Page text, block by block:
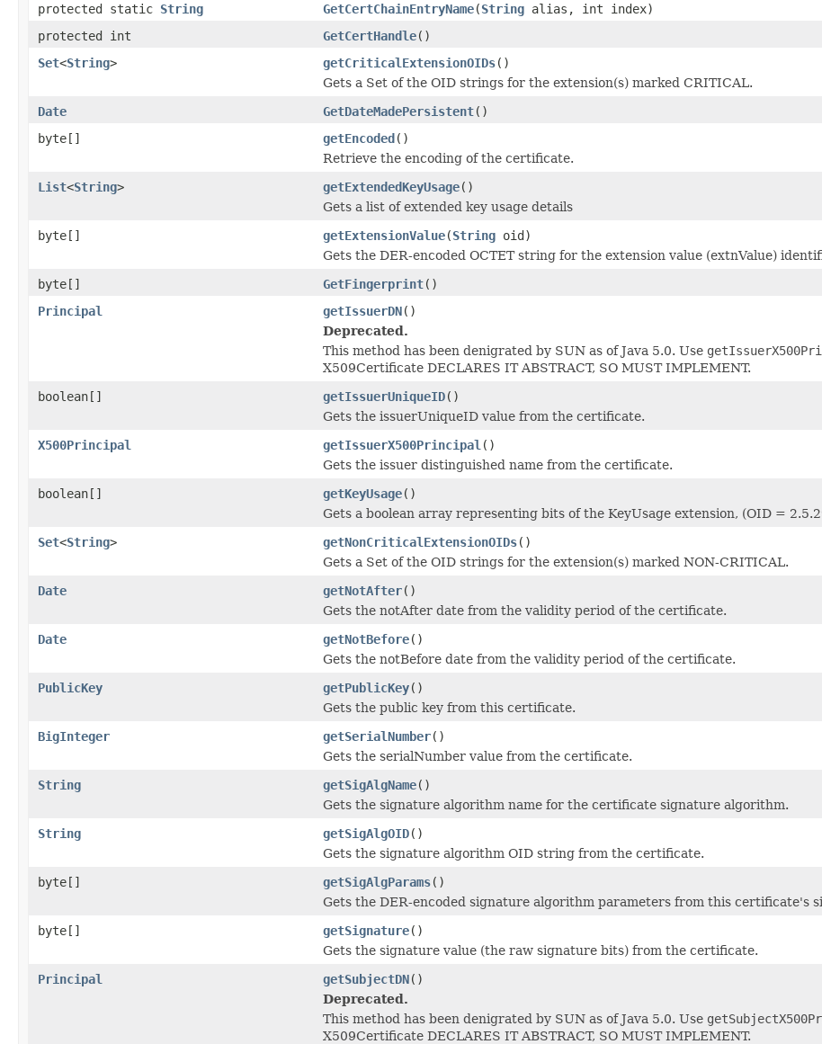
protected static String GetCertChainEntryName(String alias, int index)
protected int
GetCertHandle()
Set<String> getCriticalExtensionOIDs()
Gets a Set of the OID strings for the extension(s) marked CRITICAL.
Date
GetDateMadePersistent()
byte[]
getEncoded()
Retrieve the encoding of the certificate.
List<String> getExtendedKeyUsage()
Gets a list of extended key usage details
byte[]
getExtensionValue(String oid)
Gets the DER-encoded OCTET string for the extension value (extnValue)
byte[]
GetFingerprint()
Principal
getIssuerDN()
Deprecated.
This method has been denigrated by SUN as of Java 5.0. Use
X509Certificate DECLARES IT ABSTRACT, SO MUST IMPLEMENT.
boolean[]
getIssuerUniqueID()
Gets the issuerUniqueID value from the certificate.
X500Principal
getIssuerX500Principal ()
Gets the issuer distinguished name from the certificate.
boolean[]
getKeyUsage()
Gets a boolean array representing bits of the KeyUsage extension, (OID =
Set<String> getNonCriticalExtensionOIDs()
Gets a Set of the OID strings for the extension(s) marked NON-CRITICAL.
Date
getNotAfter()
Gets the notAfter date from the validity period of the certificate.
Date
getNotBefore()
Gets the notBefore date from the validity period of the certificate.
PublicKey
getPublicKey()
Gets the public key from this certificate.
BigInteger
getSerialNumber()
Gets the serialNumber value from the certificate.
String
getSigAlgName()
Gets the signature algorithm name for the certificate signature algorithm.
String
getSigAlgOID()
Gets the signature algorithm OID string from the certificate.
byte[]
getSigAlgParams()
Gets the DER-encoded signature algorithm parameters from this certificate's
byte[]
getSignature()
Gets the signature value (the raw signature bits) from the certificate.
Principal
getSubjectDN()
Deprecated.
This method has been denigrated by SUN as of Java 5.0. Use
X509Certificate DECLARES IT ABSTRACT, SO MUST IMPLEMENT.